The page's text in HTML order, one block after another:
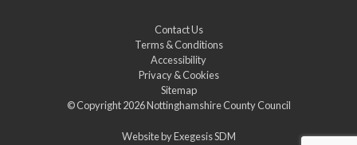
Contact Us
Terms & Conditions
Accessibility
Privacy & Cookies
Sitemap
© Copyright 2026Nottinghamshire County Council
Website byExegesis SDM